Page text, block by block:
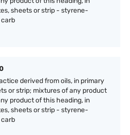
sheets or strip - styrene-
carb
derived from oils, in primary
or strip; mixtures of any product
product of this heading, in
sheets or strip - styrene-
carb